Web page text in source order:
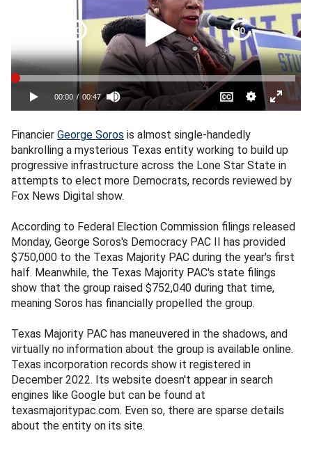
Financier George Soros is almost single-handedly
bankrolling a mysterious Texas entity working to build up
progressive infrastructure across the Lone Star State in
attempts to elect more Democrats, records reviewed by
Fox News Digital show.
According to Federal Election Commission filings released
Monday, George Soros's Democracy PAC II has provided
$750,000 to the Texas Majority PAC during the year's first
half. Meanwhile, the Texas Majority PAC's state filings
show that the group raised $752,040 during that time,
meaning Soros has financially propelled the group.
Texas Majority PAC has maneuvered in the shadows, and
virtually no information about the group is available online.
Texas incorporation records show it registered in
December 2022. Its website doesn't appear in search
engines like Google but can be found at
texasmajoritypac.com. Even so, there are sparse details
about the entity on its site.